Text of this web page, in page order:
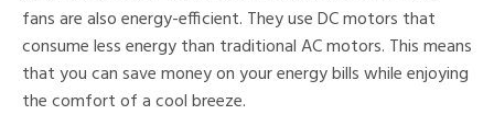
fans are also energy-efficient. They use DC motors that
consume less energy than traditional AC motors. This means
that you can save money on your energy bills while enjoying
the comfort of a cool breeze.